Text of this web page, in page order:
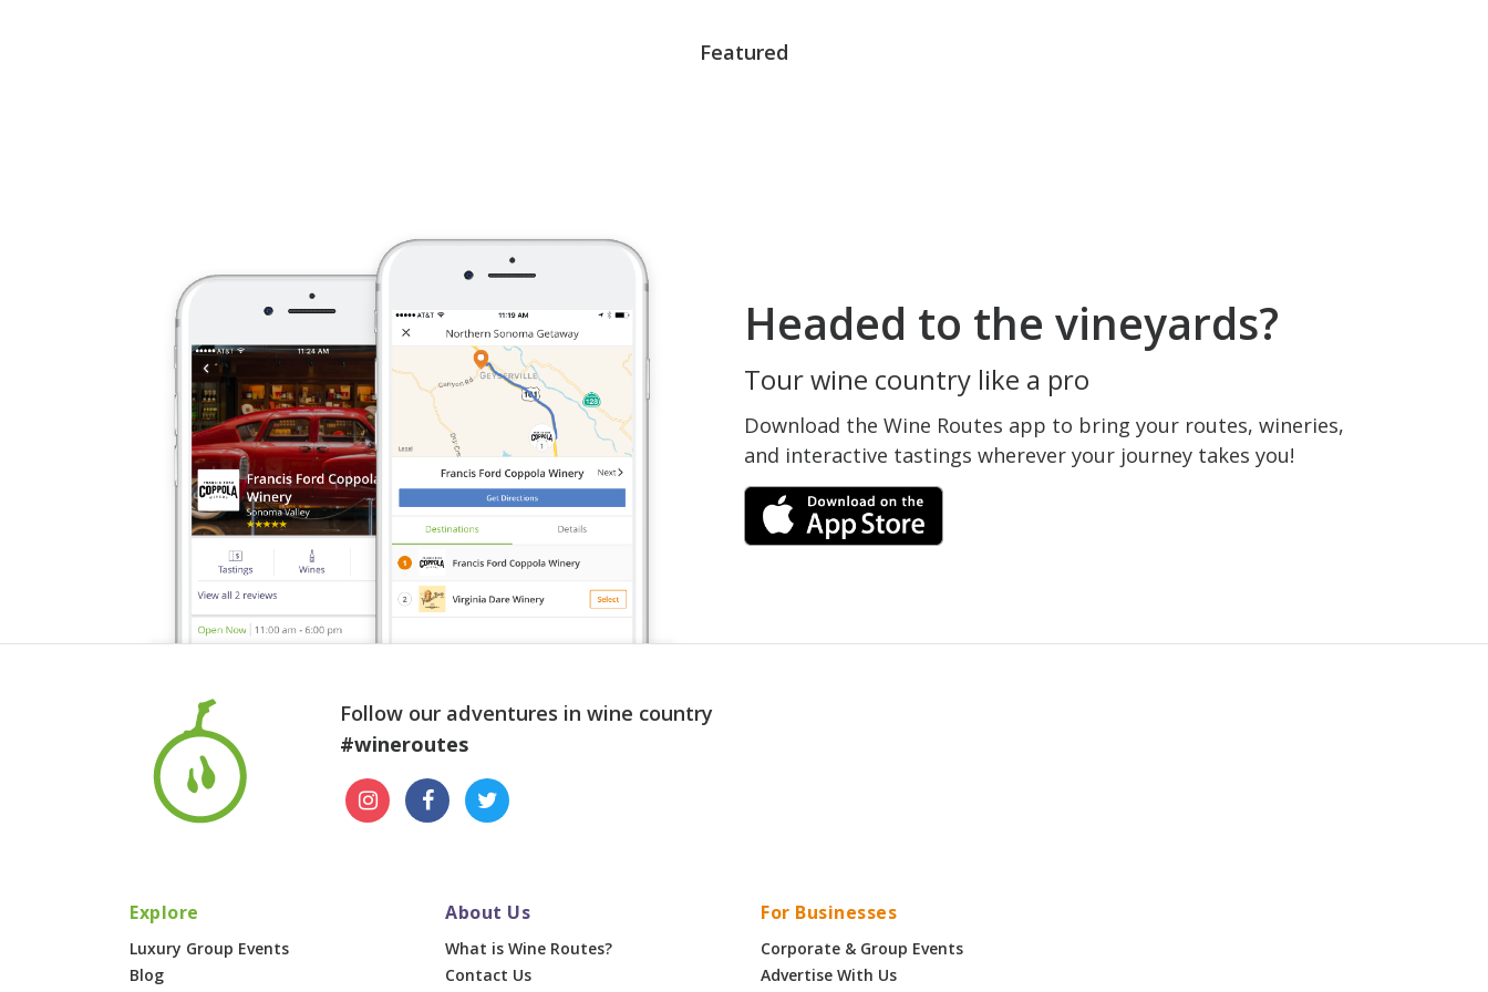
Featured
Headed to the vineyards?
Tour wine country like a pro
Download the Wine Routes app to bring your routes, wineries,
and interactive tastings wherever your journey takes you!
Follow our adventures in wine country
#wineroutes
Explore
Luxury Group Events
Blog
About Us
What is Wine Routes?
Contact Us
For Businesses
Corporate & Group Events
Advertise With Us